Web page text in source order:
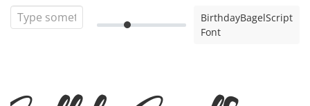
BirthdayBagelScript
Font